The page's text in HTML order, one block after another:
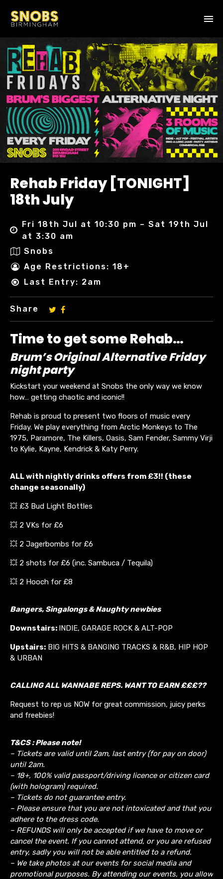
Rehab Friday [TONIGHT]
18th July
Fri 18th Jul at 10:30 pm – Sat 19th Jul
at 3:30 am
Snobs
Age Restrictions: 18+
Last Entry: 2am
Share
Time to get some Rehab…
Brum’s Original Alternative Friday
night party
Kickstart your weekend at Snobs the only way we know
how… getting chaotic and iconic!!
Rehab is proud to present two floors of music every
Friday. We play everything from Arctic Monkeys to The
1975, Paramore, The Killers, Oasis, Sam Fender, Sammy Virji
to Kylie, Kayne, Kendrick & Katy Perry.
ALL with nightly drinks offers from £3!! (these
change seasonally)
💥 £3 Bud Light Bottles
💥 2 VKs for £6
💥 2 Jagerbombs for £6
💥 2 shots for £6 (inc. Sambuca / Tequila)
💥 2 Hooch for £8
Bangers, Singalongs & Naughty newbies
Downstairs: INDIE, GARAGE ROCK & ALT-POP
Upstairs: BIG HITS & BANGING TRACKS & R&B, HIP HOP
& URBAN
CALLING ALL WANNABE REPS. WANT TO EARN £££??
Request to rep us NOW for great commission, juicy perks
and freebies!
T&CS : Please note!
– Tickets are valid until 2am, last entry (for pay on door)
until 2am.
– 18+, 100% valid passport/driving licence or citizen card
(with hologram) required.
– Tickets do not guarantee entry.
– Please ensure that you are not intoxicated and that you
adhere to the dress code.
– REFUNDS will only be accepted if we have to move or
cancel the event. If you cannot attend, or you are refused
entry, sadly you will not be able entitled to a refund.
– We take photos at our events for social media and
promotional purposes. By attending our events, you allow